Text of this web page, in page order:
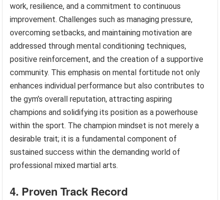
work, resilience, and a commitment to continuous
improvement. Challenges such as managing pressure,
overcoming setbacks, and maintaining motivation are
addressed through mental conditioning techniques,
positive reinforcement, and the creation of a supportive
community. This emphasis on mental fortitude not only
enhances individual performance but also contributes to
the gym’s overall reputation, attracting aspiring
champions and solidifying its position as a powerhouse
within the sport. The champion mindset is not merely a
desirable trait; it is a fundamental component of
sustained success within the demanding world of
professional mixed martial arts.
4. Proven Track Record